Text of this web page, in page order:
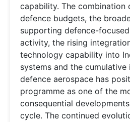
capability. The combination
defence budgets, the
supporting defence-
activity, the rising
technology capability into
systems and the
defence aerospace has
programme as one of the
consequential
cycle. The continued